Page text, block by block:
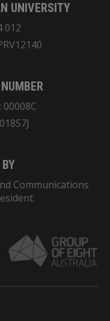
UNIVERSITY
012
Communications